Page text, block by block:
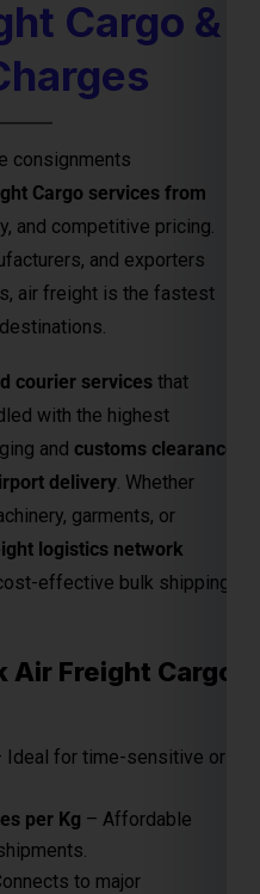
Cargo &
consignments
Cargo services from
and competitive pricing.
and exporters
air freight is the fastest
courier services that
with the highest
and customs clearance
delivery . Whether
garments, or
logistics network
effective bulk shipping
Freight Cargo
Ideal for time-sensitive or
per Kg – Affordable
to major